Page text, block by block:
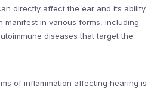
directly affect the ear and its ability
manifest in various forms, including
diseases that target the
of inflammation affecting hearing is